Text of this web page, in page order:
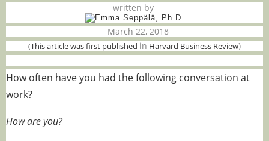
written by
March 22, 2018
(This article was first published in Harvard Business Review)
How often have you had the following conversation at
work?
How are you?